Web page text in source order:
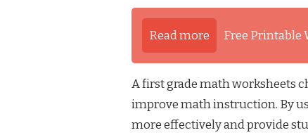
Read more Free Printable
A first grade math worksheets
improve math instruction. By
more effectively and provide